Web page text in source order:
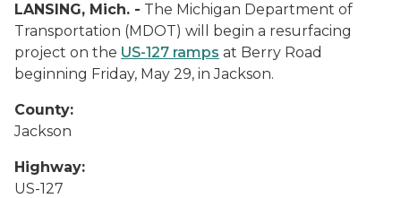
LANSING, Mich. - The Michigan Department of
Transportation (MDOT) will begin a resurfacing
project on the US-127 ramps at Berry Road
beginning Friday, May 29, in Jackson.
County:
Jackson
Highway:
US-127